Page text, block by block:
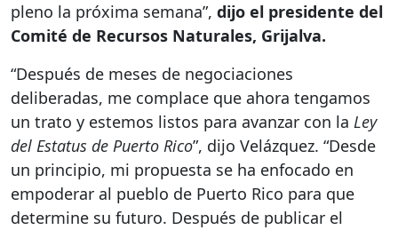
pleno la próxima semana”, dijo el presidente del
Comité de Recursos Naturales, Grijalva.
“Después de meses de negociaciones
deliberadas, me complace que ahora tengamos
un trato y estemos listos para avanzar con la Ley
del Estatus de Puerto Rico”, dijo Velázquez. “Desde
un principio, mi propuesta se ha enfocado en
empoderar al pueblo de Puerto Rico para que
determine su futuro. Después de publicar el